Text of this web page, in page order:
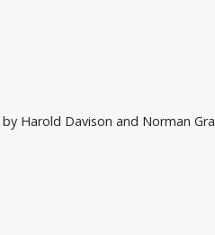
Harold Davison and Norman